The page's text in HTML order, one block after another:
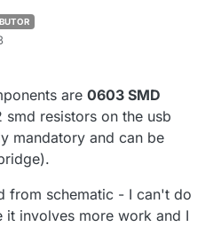
of about 5x4 mm.
are0603 SMD
resistors on the usb
mandatory and can be
from schematic - I can't do
it involves more work and I